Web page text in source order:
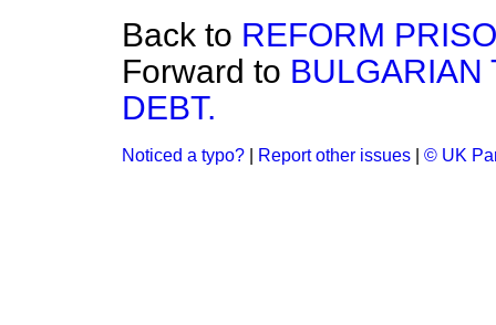
Back to REFORM
Forward to BULGARIAN
DEBT.
Noticed a typo? Report other issues © UK